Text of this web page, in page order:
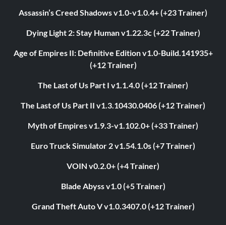
Assassin’s Creed Shadows v1.0-v1.0.4+ (+23 Trainer)
Dying Light 2: Stay Human v1.22.3c (+22 Trainer)
Age of Empires II: Definitive Edition v1.0-Build.141935+
(+12 Trainer)
The Last of Us Part I v1.1.4.0 (+12 Trainer)
The Last of Us Part II v1.3.10430.0406 (+12 Trainer)
Myth of Empires v1.9.3-v1.102.0+ (+33 Trainer)
Euro Truck Simulator 2 v1.54.1.0s (+7 Trainer)
VOIN v0.2.0+ (+4 Trainer)
Blade Abyss v1.0 (+5 Trainer)
Grand Theft Auto V v1.0.3407.0 (+12 Trainer)